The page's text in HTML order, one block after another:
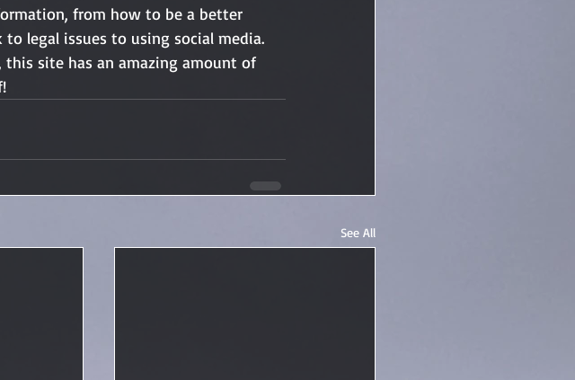
from how to be a better
legal issues to using social media.
site has an amazing amount of
See All